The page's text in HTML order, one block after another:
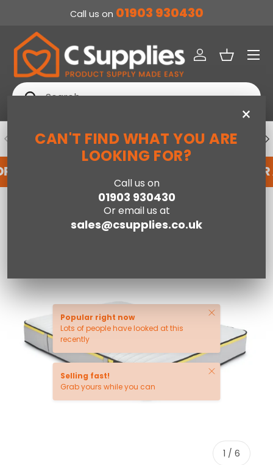
Call us on 01903 930430
Search
Search
Log inBasket
Menu
PREVIOUS DEDICATED ACCOUNT SUPPORT
AN ACCOUNT WITH US HERE REGISTER
×
CAN'T FIND WHAT YOU ARE
LOOKING FOR?
Call us on
01903 930430
Or email us at
sales@csupplies.co.uk
Jay-Be® Benchmark S5 Hybrid Eco Friendly Mattress - King
1 / of
6
Popular right now
Lots of people have looked at this
recently
Close
Selling fast!
Grab yours while you can
Close